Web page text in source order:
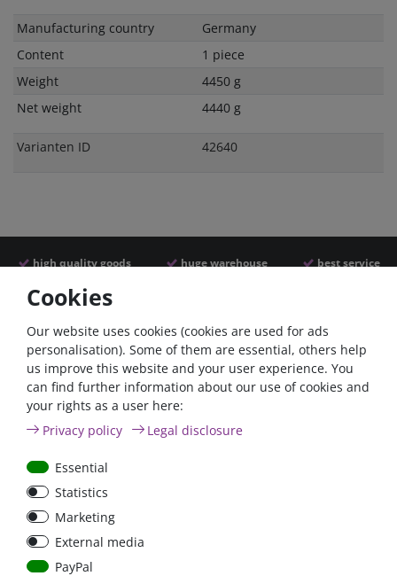
Technical
Value
Manufacturing country
Germany
Content
1 piece
Weight
4450 g
Net weight
4440 g
Varianten ID 42640
high quality goods huge warehouse best service
Similar articles
ANL
Streifensicherungshalter
bolt-on bis 200A
- 22 %
Cookies
Our website uses cookies (cookies are used for ads
personalisation). Some of them are essential, others help
us improve this website and your user experience. You
can find further information about our use of cookies and
your rights as a user here:
Privacy policy
Legal disclosure
Essential
Statistics
Marketing
External media
PayPal